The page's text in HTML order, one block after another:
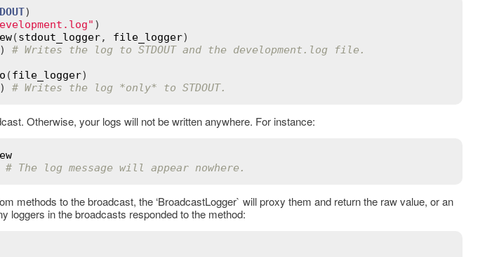
(stdout_logger, file_logger
) # Writes the log to STDOUT and the development.log file.
(file_logger
) # Writes the log *only* to STDOUT.
Otherwise, your logs will not be written anywhere. For instance:
# The log message will appear nowhere.
methods to the broadcast, the ‘BroadcastLogger` will proxy them and return the raw value, or an
loggers in the broadcasts responded to the method: